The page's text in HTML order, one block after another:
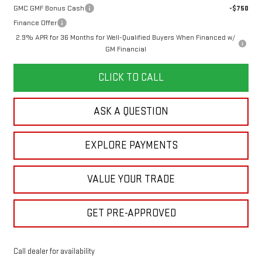
GMC GMF Bonus Cash
-$750
Finance Offer
2.9% APR for 36 Months for Well-Qualified Buyers When Financed w/
GM Financial
CLICK TO CALL
ASK A QUESTION
EXPLORE PAYMENTS
VALUE YOUR TRADE
GET PRE-APPROVED
Call dealer for availability